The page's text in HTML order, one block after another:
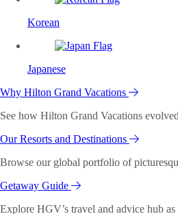
Korean
Japanese
Why Hilton Grand Vacations
See how Hilton Grand Vacations
Our Resorts and Destinations
Browse our global portfolio of
Getaway Guide
Explore HGV’s travel and advice hub